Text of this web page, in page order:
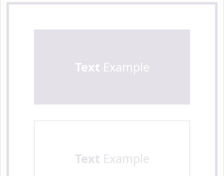
Text Example
Text Example